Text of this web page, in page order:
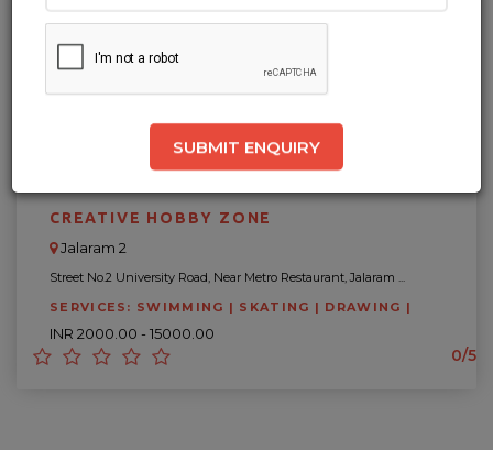
CREATIVE HOBBY ZONE
Jalaram 2
Street No.2 University Road, Near Metro Restaurant, Jalaram ...
SERVICES: SWIMMING | SKATING | DRAWING |
INR 2000.00 - 15000.00
0/5
SUBMIT ENQUIRY